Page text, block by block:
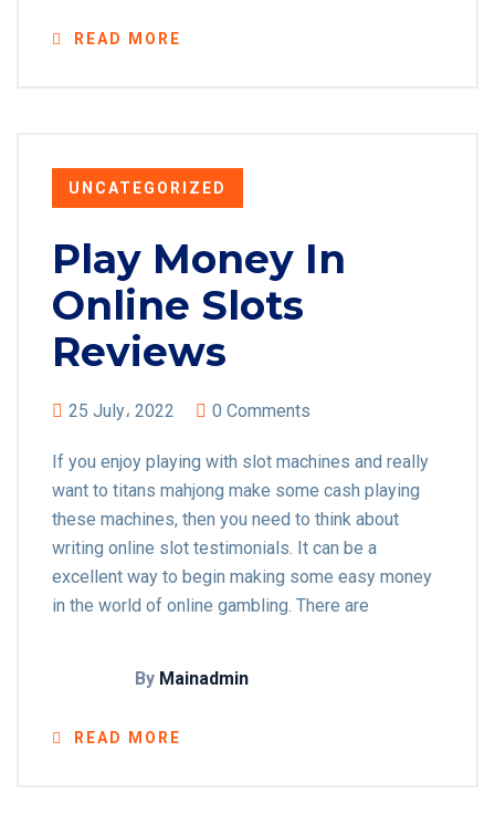
READ MORE
UNCATEGORIZED
Play Money In
Online Slots
Reviews
25 July، 2022 0 Comments
If you enjoy playing with slot machines and really
want to titans mahjong make some cash playing
these machines, then you need to think about
writing online slot testimonials. It can be a
excellent way to begin making some easy money
in the world of online gambling. There are
By Mainadmin
READ MORE